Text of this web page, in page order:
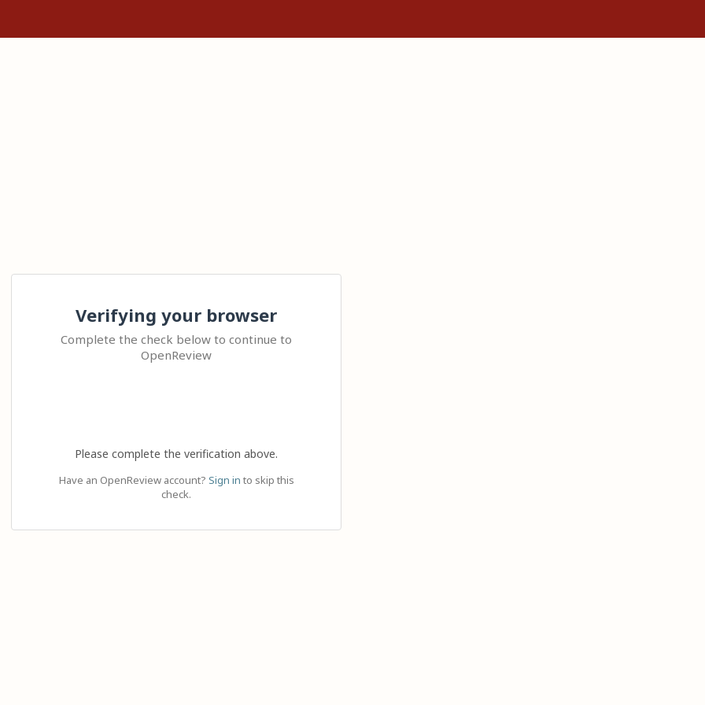
Verifying your browser
Complete the check below to continue to
OpenReview
Please complete the verification above.
Have an OpenReview account? Sign in to skip this
check.